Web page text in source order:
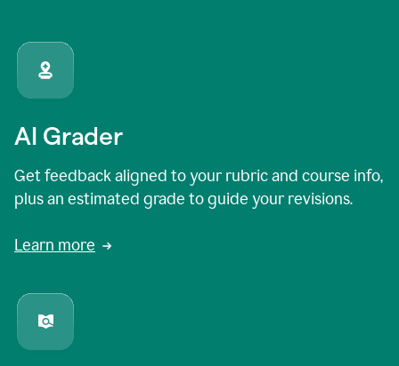
AI Grader
Get feedback aligned to your rubric and course info,
plus an estimated grade to guide your revisions.
Learn more